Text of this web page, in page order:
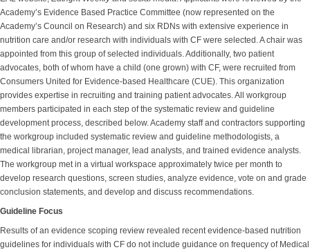
Academy’s Evidence Based Practice Committee (now represented on the
Academy’s Council on Research) and six RDNs with extensive experience in
nutrition care and/or research with individuals with CF were selected. A chair was
appointed from this group of selected individuals. Additionally, two patient
advocates, both of whom have a child (one grown) with CF, were recruited from
Consumers United for Evidence-based Healthcare (CUE). This organization
provides expertise in recruiting and training patient advocates. All workgroup
members participated in each step of the systematic review and guideline
development process, described below. Academy staff and contractors supporting
the workgroup included systematic review and guideline methodologists, a
medical librarian, project manager, lead analysts, and trained evidence analysts.
The workgroup met in a virtual workspace approximately twice per month to
develop research questions, screen studies, analyze evidence, vote on and grade
conclusion statements, and develop and discuss recommendations.
Guideline Focus
Results of an evidence scoping review revealed recent evidence-based nutrition
guidelines for individuals with CF do not include guidance on frequency of Medical